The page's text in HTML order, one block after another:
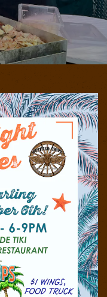
to Content